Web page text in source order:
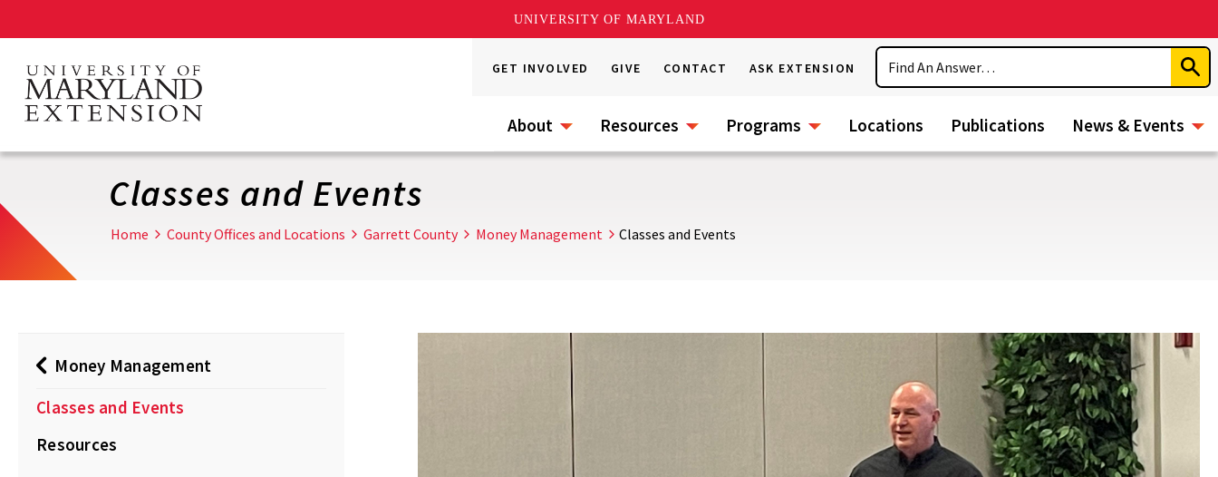
UNIVERSITY OF MARYLAND
main
content
GET INVOLVED GIVE CONTACT ASK EXTENSION
Search
About Resources Programs Locations Publications News & Events
Classes and Events
Home County Offices and Locations Garrett County Money Management Classes and Events
Money Management
Classes and Events
Resources